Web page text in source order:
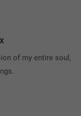
of my entire soul,